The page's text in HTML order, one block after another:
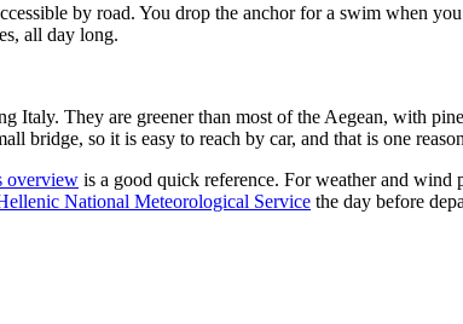
by road. You drop the anchor for a swim when
all day long.
Italy. They are greener than most of the Aegean, with
bridge, so it is easy to reach by car, and that is one
overview is a good quick reference. For weather and
National Meteorological Service the day before